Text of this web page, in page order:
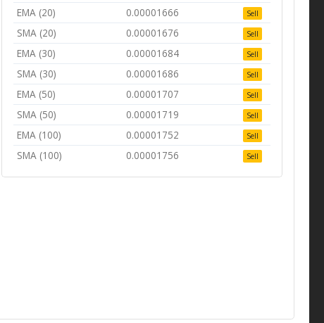
EMA (20) 0.00001666 Sell
SMA (20) 0.00001676 Sell
EMA (30) 0.00001684 Sell
SMA (30) 0.00001686 Sell
EMA (50) 0.00001707 Sell
SMA (50) 0.00001719 Sell
EMA (100) 0.00001752 Sell
SMA (100) 0.00001756 Sell